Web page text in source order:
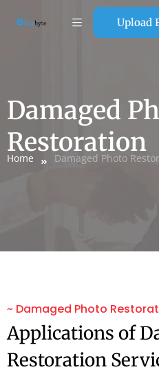
Upload
Damaged
Restoration
Home Damaged Photo
~ Damaged Photo
Applications of
Restoration